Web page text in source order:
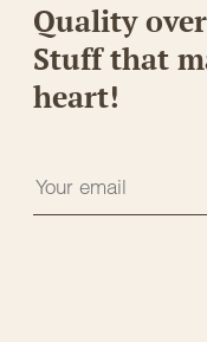
Quality
Stuff that
heart!